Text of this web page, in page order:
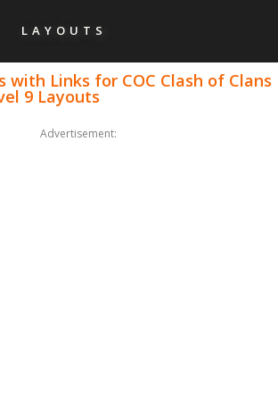
LAYOUTS
with Links for COC Clash of Clans
9 Layouts
Advertisement: